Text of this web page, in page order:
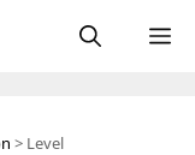
> Level